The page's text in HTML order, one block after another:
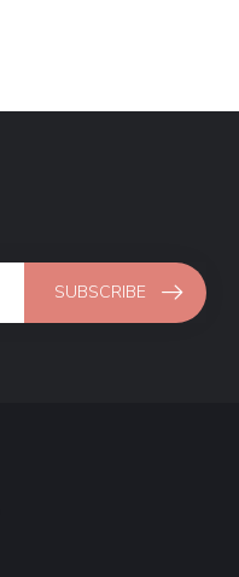
SUBSCRIBE